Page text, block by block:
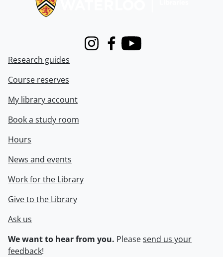
InstagramFacebook
Youtube
Research guides
Course reserves
My library account
Book a study room
Hours
News and events
Work for the Library
Give to the Library
Ask us
We want to hear from you. Pleasesend us your
feedback!